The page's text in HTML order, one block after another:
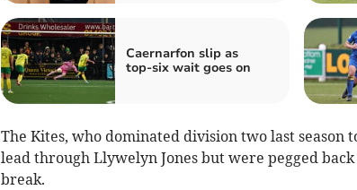
Caernarfon slip as
top‑six wait goes on
The Kites, who dominated division two last season
lead through Llywelyn Jones but were pegged
break.